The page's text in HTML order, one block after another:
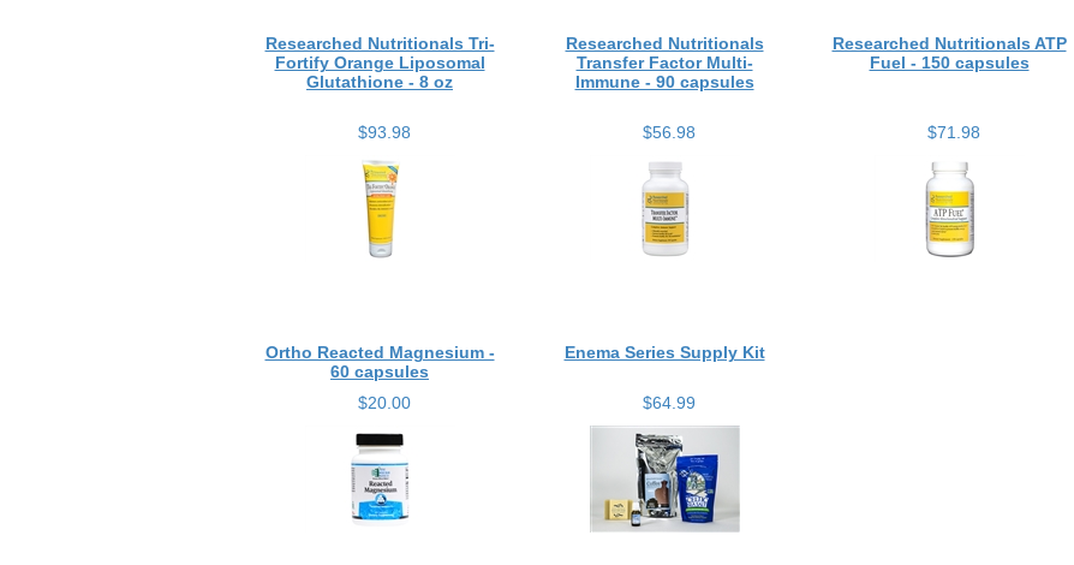
Researched Nutritionals Tri-
Fortify Orange Liposomal
Glutathione - 8 oz
Researched Nutritionals
Transfer Factor Multi-
Immune - 90 capsules
Researched Nutritionals ATP
Fuel - 150 capsules
$93.98
$56.98 $71.98
Ortho Reacted Magnesium -
60 capsules
Enema Series Supply Kit
$20.00 $64.99